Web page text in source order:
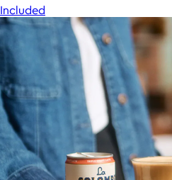
Included